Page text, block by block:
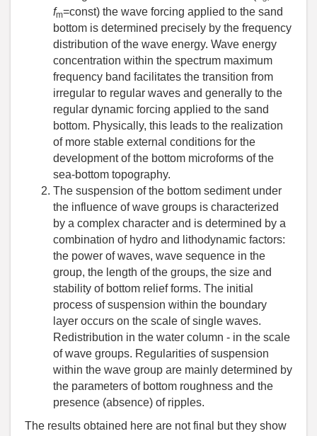
fm=const) the wave forcing applied to the sand
bottom is determined precisely by the frequency
distribution of the wave energy. Wave energy
concentration within the spectrum maximum
frequency band facilitates the transition from
irregular to regular waves and generally to the
regular dynamic forcing applied to the sand
bottom. Physically, this leads to the realization
of more stable external conditions for the
development of the bottom microforms of the
sea-bottom topography.
The suspension of the bottom sediment under
the influence of wave groups is characterized
by a complex character and is determined by a
combination of hydro and lithodynamic factors:
the power of waves, wave sequence in the
group, the length of the groups, the size and
stability of bottom relief forms. The initial
process of suspension within the boundary
layer occurs on the scale of single waves.
Redistribution in the water column - in the scale
of wave groups. Regularities of suspension
within the wave group are mainly determined by
the parameters of bottom roughness and the
presence (absence) of ripples.
The results obtained here are not final but they show